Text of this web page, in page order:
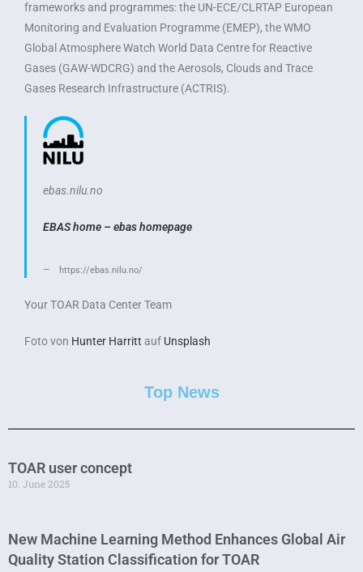
frameworks and programmes: the UN-ECE/CLRTAP European
Monitoring and Evaluation Programme (EMEP), the WMO
Global Atmosphere Watch World Data Centre for Reactive
Gases (GAW-WDCRG) and the Aerosols, Clouds and Trace
Gases Research Infrastructure (ACTRIS).
ebas.nilu.no
EBAS home – ebas homepage
https://ebas.nilu.no/
Your TOAR Data Center Team
Foto von Hunter Harritt auf Unsplash
Top News
TOAR user concept
10. June 2025
New Machine Learning Method Enhances Global Air
Quality Station Classification for TOAR